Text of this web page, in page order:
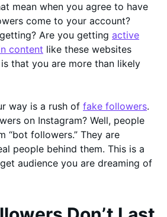
mean when you agree to have
come to your account?
Are you getting active
content like these websites
that you are more than likely
way is a rush of fake followers.
on Instagram? Well, people
“bot followers.” They are
people behind them. This is a
audience you are dreaming of